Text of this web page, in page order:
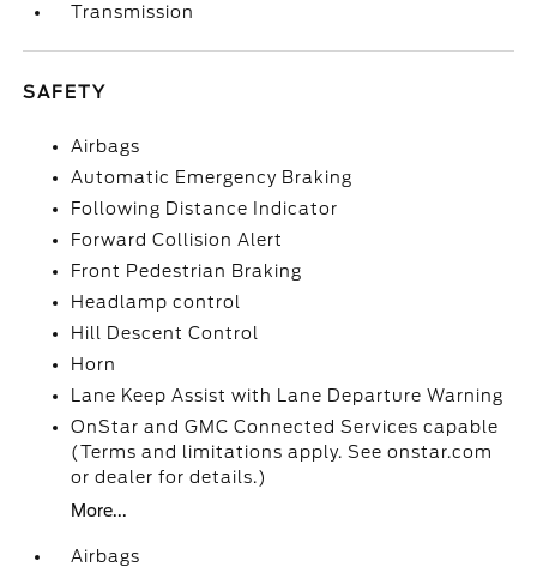
Transmission
SAFETY
Airbags
Automatic Emergency Braking
Following Distance Indicator
Forward Collision Alert
Front Pedestrian Braking
Headlamp control
Hill Descent Control
Horn
Lane Keep Assist with Lane Departure Warning
OnStar and GMC Connected Services capable
(Terms and limitations apply. See onstar.com
or dealer for details.)
More...
Airbags